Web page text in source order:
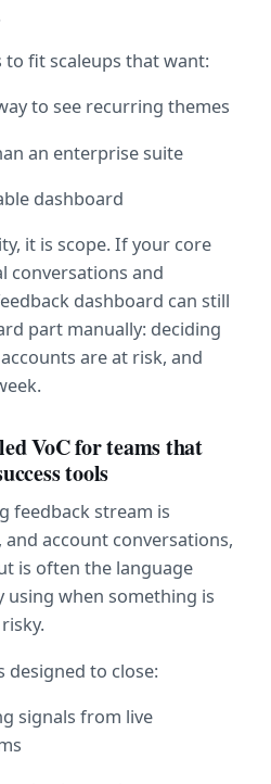
fit scaleups that want:
to see recurring themes
an enterprise suite
dashboard
it is scope. If your core
conversations and
dashboard can still
part manually: deciding
are at risk, and
VoC for teams that
tools
feedback stream is
account conversations,
is often the language
using when something is
designed to close:
signals from live